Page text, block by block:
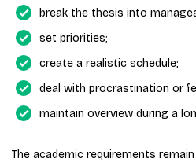
break the thesis into
set priorities;
create a realistic schedule;
deal with procrastination or
maintain overview during a
The academic requirements